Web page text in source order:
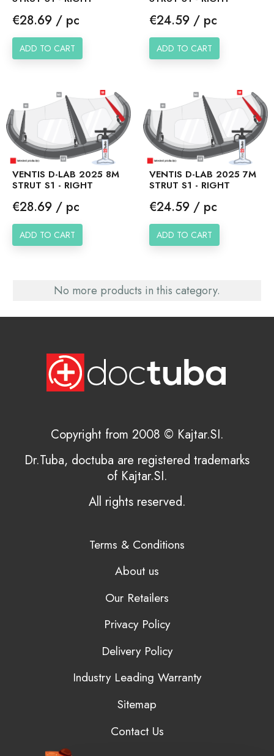
Price
€28.69 / pc
ADD TO CART
Price
€24.59 / pc
ADD TO CART
VENTIS D-LAB 2025 8M
STRUT S1 - RIGHT
Price
€28.69 / pc
ADD TO CART
VENTIS D-LAB 2025 7M
STRUT S1 - RIGHT
Price
€24.59 / pc
ADD TO CART
No more products in this category.
Copyright from 2008 © Kajtar.SI.
Dr.Tuba, doctuba are registered trademarks
of Kajtar.SI.
All rights reserved.
Terms & Conditions
About us
Our Retailers
Privacy Policy
Delivery Policy
Industry Leading Warranty
Sitemap
Contact Us